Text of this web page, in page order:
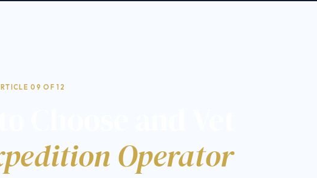
09 OF 12
Operator